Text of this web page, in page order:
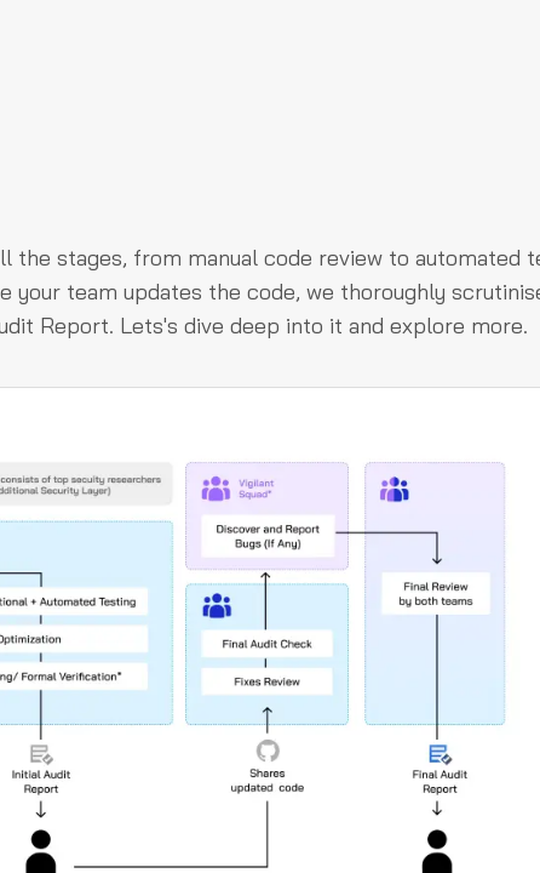
the stages, from manual code review to automated
your team updates the code, we thoroughly
Report. Lets's dive deep into it and explore more.